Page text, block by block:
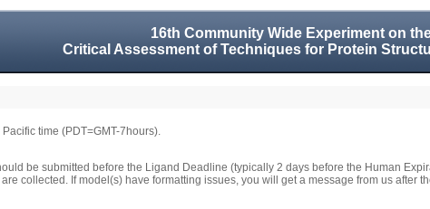
16th Community Wide Experiment on
Critical Assessment of Techniques for Protein
Pacific time (PDT=GMT-7hours).
be submitted before the Ligand Deadline (typically 2 days before the Human
collected. If model(s) have formatting issues, you will get a message from us